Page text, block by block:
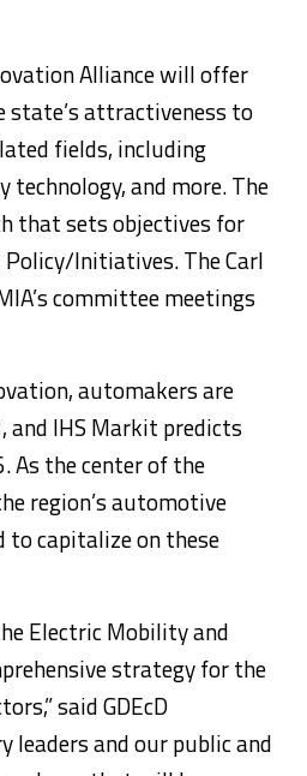
Alliance will offer
state’s attractiveness to
fields, including
technology, and more. The
that sets objectives for
Initiatives. The Carl
committee meetings
automakers are
IHS Markit predicts
As the center of the
region’s automotive
to capitalize on these
Electric Mobility and
strategy for the
said GDEcD
leaders and our public and